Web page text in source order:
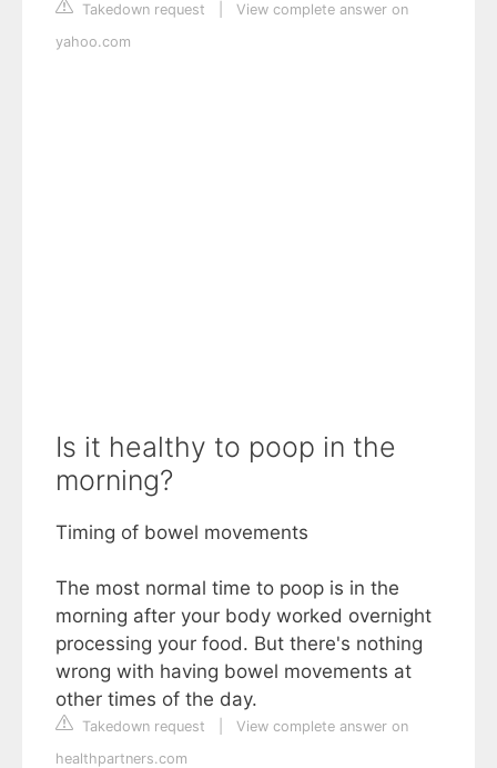
Takedown request
View complete answer on
yahoo.com
Is it healthy to poop in the
morning?
Timing of bowel movements
The most normal time to poop is in the
morning after your body worked overnight
processing your food. But there's nothing
wrong with having bowel movements at
other times of the day.
Takedown request
View complete answer on
healthpartners.com